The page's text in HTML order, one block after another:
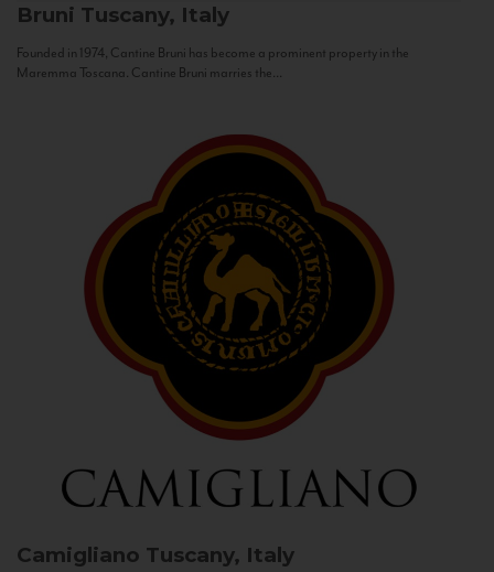
Bruni Tuscany, Italy
Founded in 1974, Cantine Bruni has become a prominent property in the
Maremma Toscana. Cantine Bruni marries the...
Camigliano Tuscany, Italy